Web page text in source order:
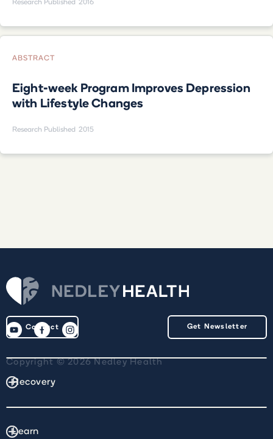
Research Published 2016
ABSTRACT
Eight-week Program Improves Depression
with Lifestyle Changes
Research Published 2015
Contact Get Newsletter
Copyright © 2026 Nedley Health
Recovery
Learn